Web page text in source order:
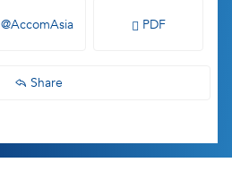
@AccomAsia PDF
Share